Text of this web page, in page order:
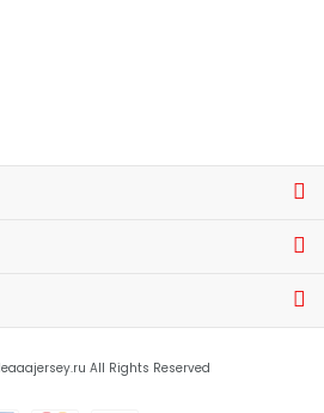
All Rights Reserved